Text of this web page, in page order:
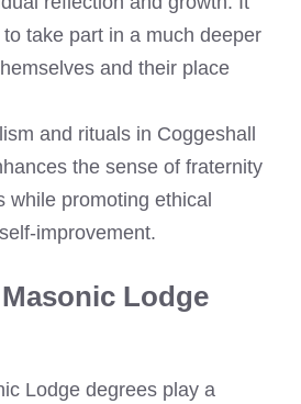
take part in a much deeper
and their place
and rituals in Coggeshall
the sense of fraternity
while promoting ethical
improvement.
Lodge
Lodge degrees play a